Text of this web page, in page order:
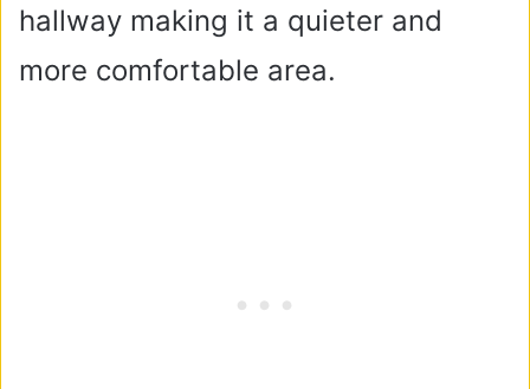
hallway making it a quieter and
more comfortable area.